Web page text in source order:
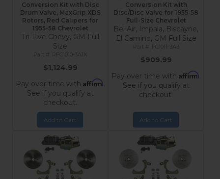
Conversion Kit with Disc
Drum Valve, MaxGrip XDS
Rotors, Red Calipers for
1955-58 Chevrolet
Tri-Five Chevy, GM Full
Size
RFC1010-3A1X
$1,124.99
Pay over time with Affirm.
See if you qualify at
checkout.
Add to Cart
Conversion Kit with
Disc/Disc Valve for 1955-58
Full-Size Chevrolet
Bel Air, Impala, Biscayne,
El Camino, GM Full Size
FC1011-3A3
$909.99
Pay over time with Affirm.
See if you qualify at
checkout.
Add to Cart